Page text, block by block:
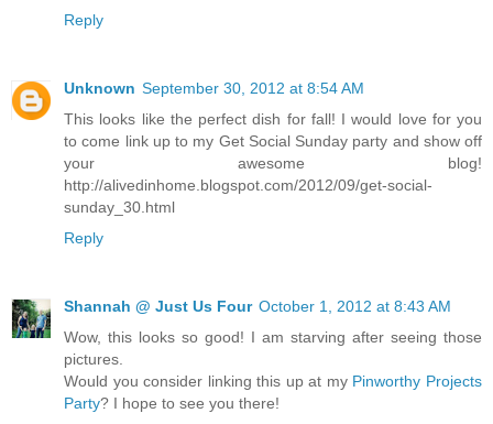
Reply
Unknown September 30, 2012 at 8:54 AM
This looks like the perfect dish for fall! I would love for you
to come link up to my Get Social Sunday party and show off
your awesome blog!
http://alivedinhome.blogspot.com/2012/09/get-social-
sunday_30.html
Reply
Shannah @ Just Us Four October 1, 2012 at 8:43 AM
Wow, this looks so good! I am starving after seeing those
pictures.
Would you consider linking this up at my Pinworthy Projects
Party? I hope to see you there!